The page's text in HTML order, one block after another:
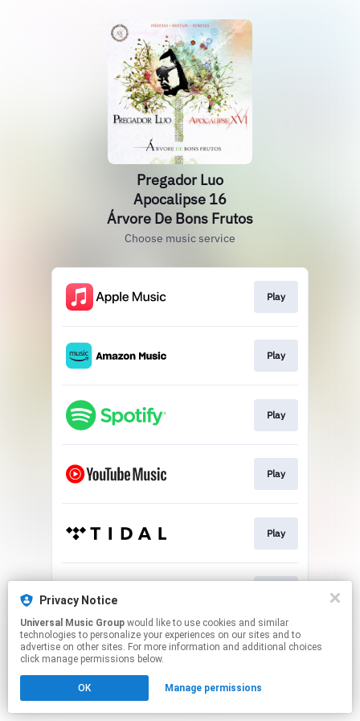
Pregador Luo
Apocalipse 16
Árvore De Bons Frutos
Choose music service
Play
Play
Play
Play
Play
This page may contain affiliate links.
Privacy Notice
Universal Music Group
technologies to personalize your experiences on our sites and to
advertise on other sites. For more information and additional choices
click manage permissions below.
OK Manage permissions